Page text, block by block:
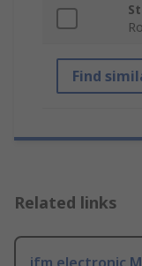
Find
Related links